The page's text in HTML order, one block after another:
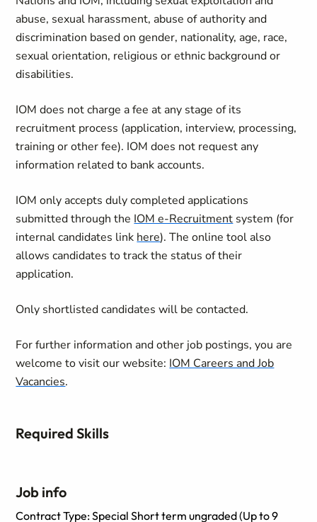
abuse, sexual harassment, abuse of authority and
discrimination based on gender, nationality, age, race,
sexual orientation, religious or ethnic background or
disabilities.
IOM does not charge a fee at any stage of its
recruitment process (application, interview, processing,
training or other fee). IOM does not request any
information related to bank accounts.
IOM only accepts duly completed applications
submitted through the IOM e-Recruitment system (for
internal candidates link here). The online tool also
allows candidates to track the status of their
application.
Only shortlisted candidates will be contacted.
For further information and other job postings, you are
welcome to visit our website: IOM Careers and Job
Vacancies.
Required Skills
Job info
Contract Type: Special Short term ungraded (Up to 9